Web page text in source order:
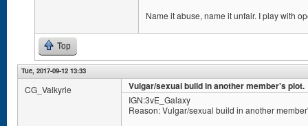
Name it abuse, name it unfair. I play with
Top
Tue, 2017-09-12 13:33
CG_Valkyrie Vulgar/sexual build in another member's plot.
IGN:3vE_Galaxy
Reason: Vulgar/sexual build in another